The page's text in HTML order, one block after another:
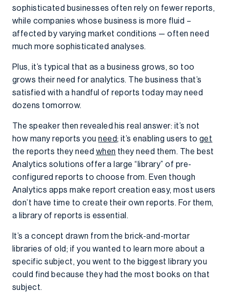
sophisticated businesses often rely on fewer reports,
while companies whose business is more fluid –
affected by varying market conditions — often need
much more sophisticated analyses.
Plus, it’s typical that as a business grows, so too
grows their need for analytics. The business that’s
satisfied with a handful of reports today may need
dozens tomorrow.
The speaker then revealed his real answer: it’s not
how many reports youneed; it’s enabling users toget
the reports they need when they need them. The best
Analytics solutions offer a large “library” of pre-
configured reports to choose from. Even though
Analytics apps make report creation easy, most users
don’t have time to create their own reports. For them,
a library of reports is essential.
It’s a concept drawn from the brick-and-mortar
libraries of old; if you wanted to learn more about a
specific subject, you went to the biggest library you
could find because they had the most books on that
subject.